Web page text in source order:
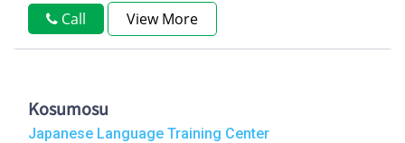
Call View More
Kosumosu
Japanese Language Training Center